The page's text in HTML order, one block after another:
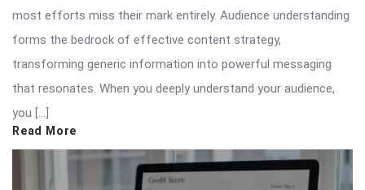
most efforts miss their mark entirely. Audience understanding
forms the bedrock of effective content strategy,
transforming generic information into powerful messaging
that resonates. When you deeply understand your audience,
you […]
Read More